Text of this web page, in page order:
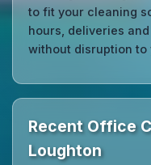
to fit your cleaning
hours, deliveries
without disruption to
Recent Office
Loughton